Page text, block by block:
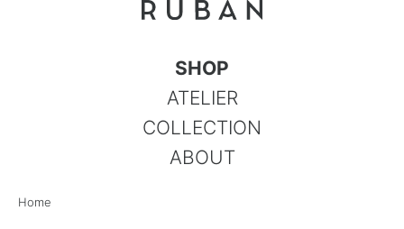
SHOP
ATELIER
COLLECTION
ABOUT
Home